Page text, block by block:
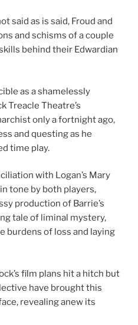
said as is said, Froud and
and schisms of a couple
behind their Edwardian
as a shamelessly
Treacle Theatre’s
only a fortnight ago,
and questing as he
time play.
with Logan’s Mary
tone by both players,
production of Barrie’s
tale of liminal mystery,
burdens of loss and laying
film plans hit a hitch but
have brought this
revealing anew its